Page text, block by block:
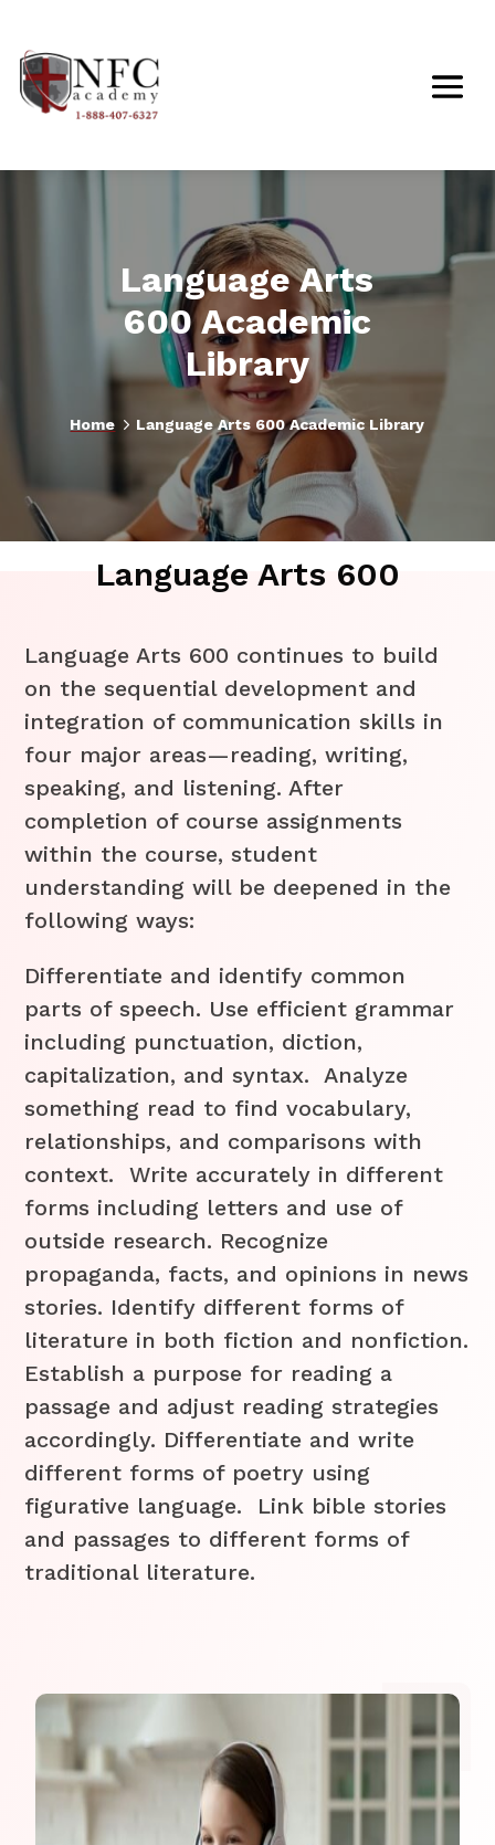
Language Arts
600 Academic
Library
Home 5 Language Arts 600 Academic Library
Language Arts 600
Language Arts 600 continues to build
on the sequential development and
integration of communication skills in
four major areas—reading, writing,
speaking, and listening. After
completion of course assignments
within the course, student
understanding will be deepened in the
following ways:
Differentiate and identify common
parts of speech. Use efficient grammar
including punctuation, diction,
capitalization, and syntax. Analyze
something read to find vocabulary,
relationships, and comparisons with
context. Write accurately in different
forms including letters and use of
outside research. Recognize
propaganda, facts, and opinions in news
stories. Identify different forms of
literature in both fiction and nonfiction.
Establish a purpose for reading a
passage and adjust reading strategies
accordingly. Differentiate and write
different forms of poetry using
figurative language. Link bible stories
and passages to different forms of
traditional literature.